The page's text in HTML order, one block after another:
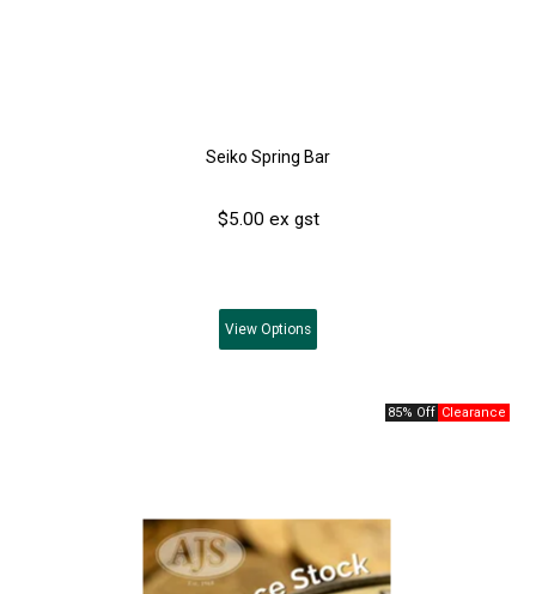
Seiko Spring Bar
$5.00 ex gst
View Options
85% Off